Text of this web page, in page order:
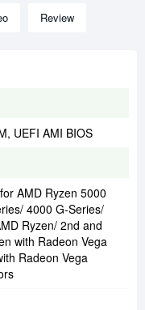
Review
UEFI AMI BIOS
AMD Ryzen 5000
4000 G-Series/
Ryzen/ 2nd and
with Radeon Vega
Radeon Vega